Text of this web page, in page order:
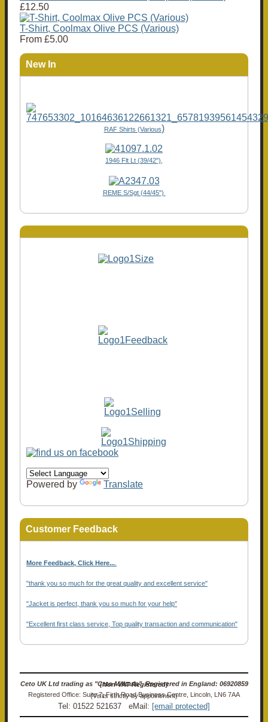
£12.50
T-Shirt, Coolmax Olive PCS (Various)
From £5.00
New In
RAF Shirts (Various)
1946 Flt Lt (39/42"),
REME S/Sgt (44/45")
Powered by Translate
Customer Feedback
More Feedback, Click Here...
"thank you so much for the great quality and excellent service"
"Jacket is perfect, thank you so much for your help"
"Excellent first class service, Top quality transaction and communication"
Ceto UK Ltd trading as "Ceto Militaria". Registered in England: 06920859 (Non-VAT Registered)
Registered Office: Suite 7, Firth Road Business Centre, Lincoln, LN6 7AA (Visits strictly by appointment)
Tel: 01522 521637 eMail: [email protected]